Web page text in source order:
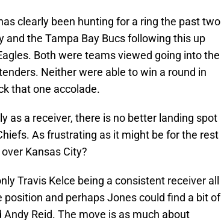
clearly been hunting for a ring the past two
and the Tampa Bay Bucs following this up
Both were teams viewed going into the
Neither were able to win a round in
that one accolade.
as a receiver, there is no better landing spot
As frustrating as it might be for the rest
Kansas City?
Travis Kelce being a consistent receiver all
and perhaps Jones could find a bit of
Reid. The move is as much about